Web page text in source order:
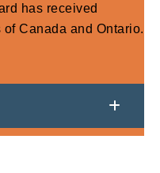
has received
Canada and Ontario.